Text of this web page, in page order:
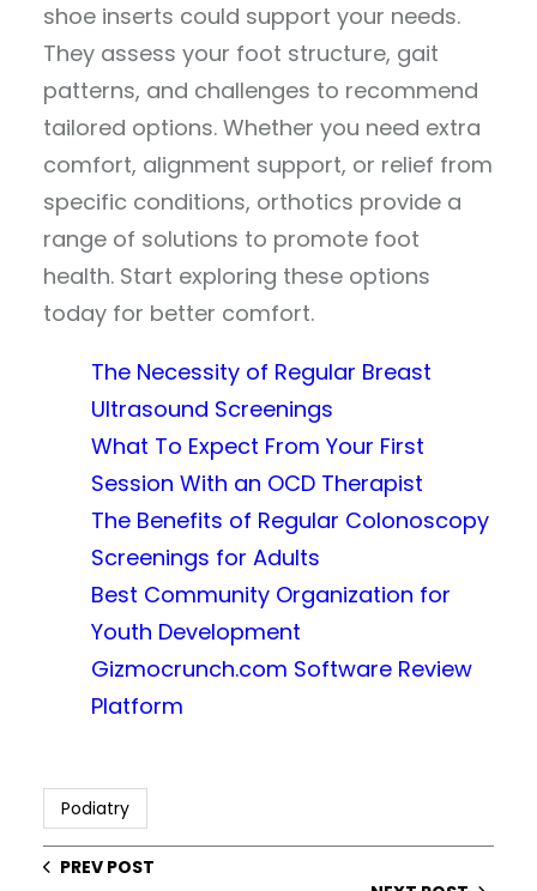
shoe inserts could support your needs.
They assess your foot structure, gait
patterns, and challenges to recommend
tailored options. Whether you need extra
comfort, alignment support, or relief from
specific conditions, orthotics provide a
range of solutions to promote foot
health. Start exploring these options
today for better comfort.
The Necessity of Regular Breast
Ultrasound Screenings
What To Expect From Your First
Session With an OCD Therapist
The Benefits of Regular Colonoscopy
Screenings for Adults
Best Community Organization for
Youth Development
Gizmocrunch.com Software Review
Platform
Podiatry
PREV POST